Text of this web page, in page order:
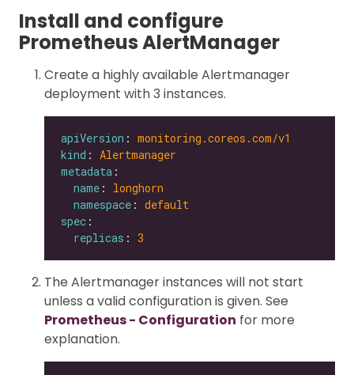
Install and configure
Prometheus AlertManager
Create a highly available Alertmanager
deployment with 3 instances.
apiVersion : monitoring.coreos.com/v1
kind : Alertmanager
metadata
name : longhorn
namespace : default
spec
replicas : 3
The Alertmanager instances will not start
unless a valid configuration is given. See
Prometheus - Configuration for more
explanation.